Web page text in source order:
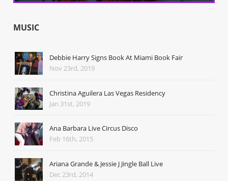
MUSIC
Debbie Harry Signs Book At Miami Book Fair
Nov 23rd, 2019
Christina Aguilera Las Vegas Residency
Jan 31st, 2019
Ana Barbara Live Circus Disco
Feb 16th, 2015
Ariana Grande & Jessie J Jingle Ball Live
Dec 23rd, 2014